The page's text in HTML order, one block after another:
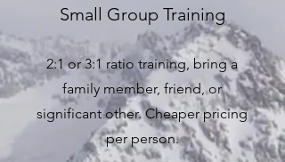
Small Group Training
2:1 or 3:1 ratio training, bring a
family member, friend, or
significant other. Cheaper pricing
per person.